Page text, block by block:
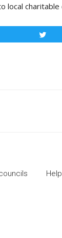
local charitable